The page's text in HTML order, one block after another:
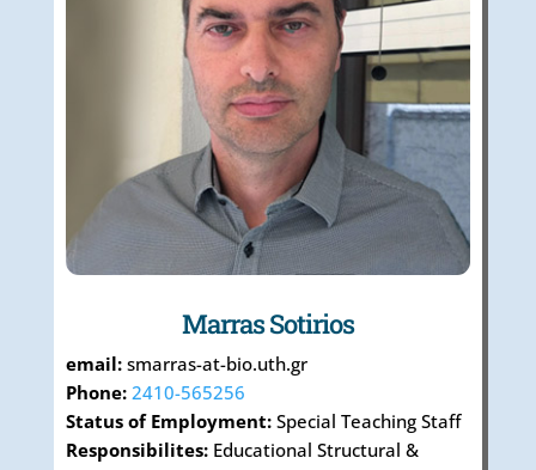
Marras Sotirios
email:smarras-at-bio.uth.gr
Phone:2410-565256
Status of Employment: Special Teaching Staff
Responsibilites: Educational Structural &